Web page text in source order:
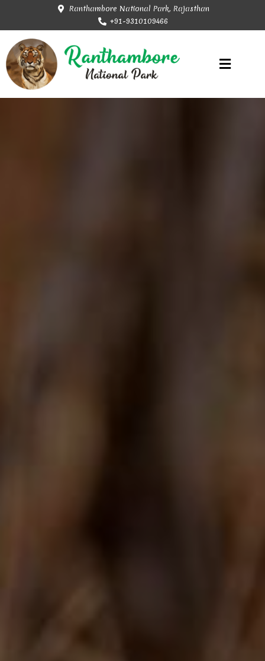
Ranthambore National Park, Rajasthan
+91-9310109466